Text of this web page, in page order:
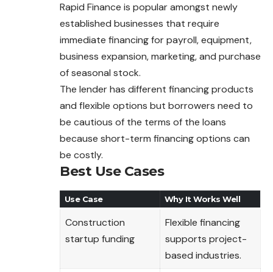
Rapid Finance is popular amongst newly
established businesses that require
immediate financing for payroll, equipment,
business expansion, marketing, and purchase
of seasonal stock.
The lender has different financing products
and flexible options but borrowers need to
be cautious of the terms of the loans
because short-term financing options can
be costly.
Best Use Cases
Use Case Why It Works Well
Construction
startup funding
Flexible financing
supports project-
based industries.